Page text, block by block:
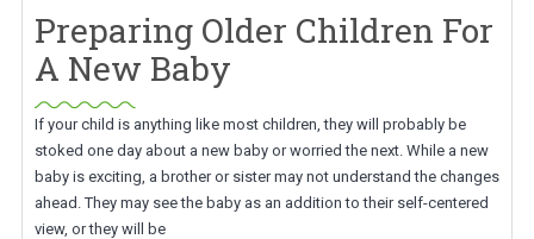
Preparing Older Children For
A New Baby
If your child is anything like most children, they will probably be
stoked one day about a new baby or worried the next. While a new
baby is exciting, a brother or sister may not understand the changes
ahead. They may see the baby as an addition to their self-centered
view, or they will be